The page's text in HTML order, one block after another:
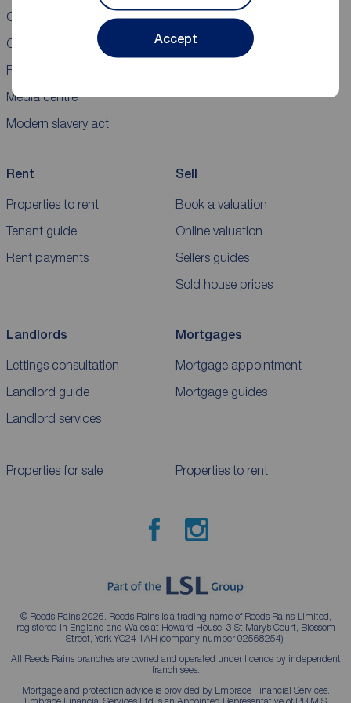
Accept
Careers
Contact us
Franchising
Media centre
Modern slavery act
New homes for sale
Buyers' guide
Rent
Properties to rent
Tenant guide
Rent payments
Sell
Book a valuation
Online valuation
Sellers guides
Sold house prices
Landlords
Lettings consultation
Landlord guide
Landlord services
Mortgages
Mortgage appointment
Mortgage guides
Properties for sale Properties to rent
© Reeds Rains 2026. Reeds Rains is a trading name of Reeds Rains Limited,
registered in England and Wales at Howard House, 3 St Mary’s Court, Blossom
Street, York YO24 1AH (company number 02568254).
All Reeds Rains branches are owned and operated under licence by independent
franchisees.
Mortgage and protection advice is provided by Embrace Financial Services.